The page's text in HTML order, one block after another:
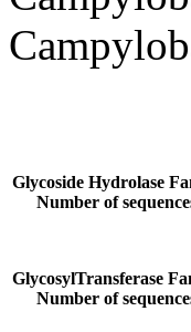
Glycoside Hydrolase
Number of
GlycosylTransferase
Number of